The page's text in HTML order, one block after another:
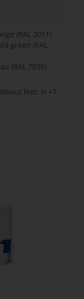
(RAL 2011)
green (RAL
(RAL 7035)
feet: H +7